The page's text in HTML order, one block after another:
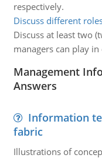
respectively.
Discuss different
Discuss at least two
managers can play
Management
Answers
Information
fabric
Illustrations of